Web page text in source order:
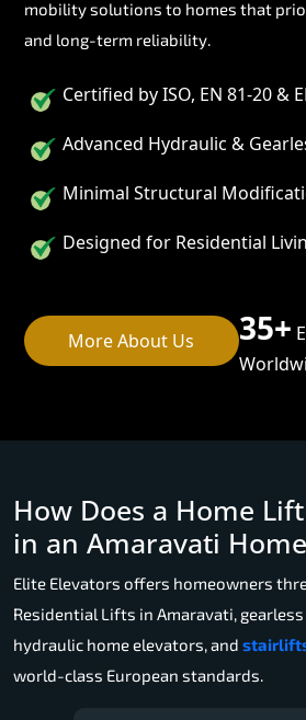
mobility solutions to homes that
and long-term reliability.
Certified by ISO, EN 81-20 &
Advanced Hydraulic &
Minimal Structural
Designed for Residential
More About Us 35+
How Does a Home
in an Amaravati
Elite Elevators offers homeowners
Residential Lifts in Amaravati,
hydraulic home elevators, and
world-class European standards.